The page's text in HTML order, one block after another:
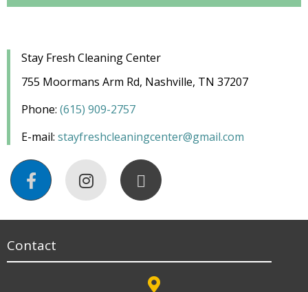
Stay Fresh Cleaning Center
755 Moormans Arm Rd, Nashville, TN 37207
Phone: (615) 909-2757
E-mail: stayfreshcleaningcenter@gmail.com
Contact